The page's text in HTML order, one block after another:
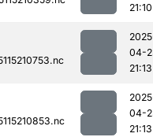
21:10
04-
21:13
04-
21:13